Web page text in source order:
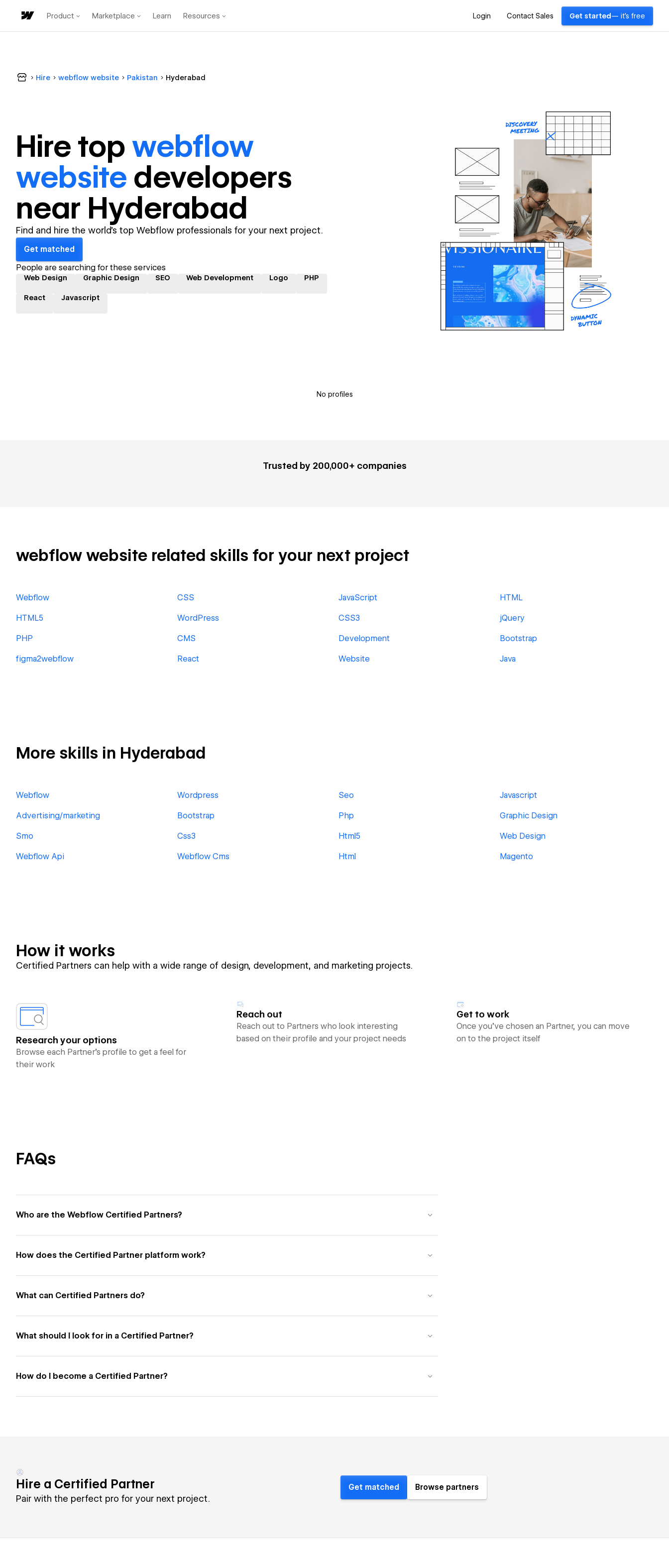
Product Marketplace Learn Resources Login Contact Sales Get started — it's free
Hire webflow website Pakistan Hyderabad
Hire topwebflow
website developers
near Hyderabad
Find and hire the world's top Webflow professionals for your next project.
Get matched
People are searching for these services
Web Design Graphic Design SEO Web Development Logo PHP
React Javascript
No profiles
Trusted by 200,000+ companies
webflow website related skills for your next project
Webflow CSS JavaScript HTML
HTML5 WordPress CSS3 jQuery
PHP CMS Development Bootstrap
figma2webflow React Website Java
More skills in Hyderabad
Webflow Wordpress Seo Javascript
Advertising/marketing Bootstrap Php Graphic Design
Smo Css3 Html5 Web Design
Webflow Api Webflow Cms Html Magento
How it works
Certified Partners can help with a wide range of design, development, and marketing projects.
Research your options
Browse each Partner’s profile to get a feel for
their work
Reach out
Reach out to Partners who look interesting
based on their profile and your project needs
Get to work
Once you’ve chosen an Partner, you can move
on to the project itself
FAQs
Who are the Webflow Certified Partners?
How does the Certified Partner platform work?
What can Certified Partners do?
What should I look for in a Certified Partner?
How do I become a Certified Partner?
Hire a Certified Partner
Pair with the perfect pro for your next project.
Get matched Browse partners